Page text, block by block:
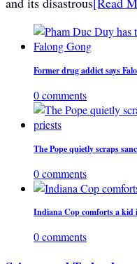
Former drug addict says
0 comments
The Pope quietly scraps
0 comments
Indiana Cop comforts a kid
0 comments